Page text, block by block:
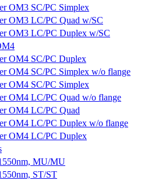
OM3 SC/PC Simplex
OM3 LC/PC Quad w/SC
OM3 LC/PC Duplex w/SC
OM4 SC/PC Duplex
OM4 SC/PC Simplex w/o flange
OM4 SC/PC Simplex
OM4 LC/PC Quad w/o flange
OM4 LC/PC Quad
OM4 LC/PC Duplex w/o flange
OM4 LC/PC Duplex
MU/MU
ST/ST